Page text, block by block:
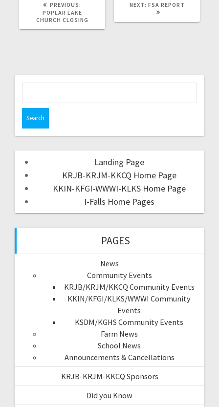
PREVIOUS:
POPLAR LAKE
CHURCH CLOSING
NEXT: FSA REPORT
Landing Page
KRJB-KRJM-KKCQ Home Page
KKIN-KFGI-WWWI-KLKS Home Page
I-Falls Home Pages
PAGES
News
Community Events
KRJB/KRJM/KKCQ Community Events
KKIN/KFGI/KLKS/WWWI Community
Events
KSDM/KGHS Community Events
Farm News
School News
Announcements & Cancellations
KRJB-KRJM-KKCQ Sponsors
Did you Know